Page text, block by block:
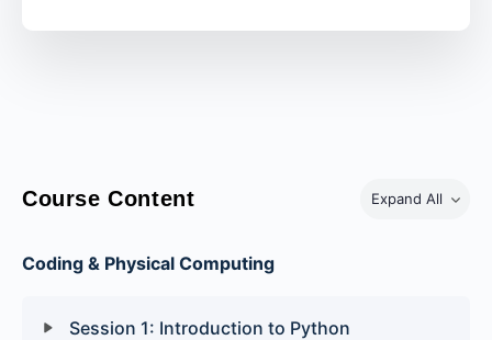
Course Content Expand All
Coding & Physical Computing
Session 1: Introduction to Python